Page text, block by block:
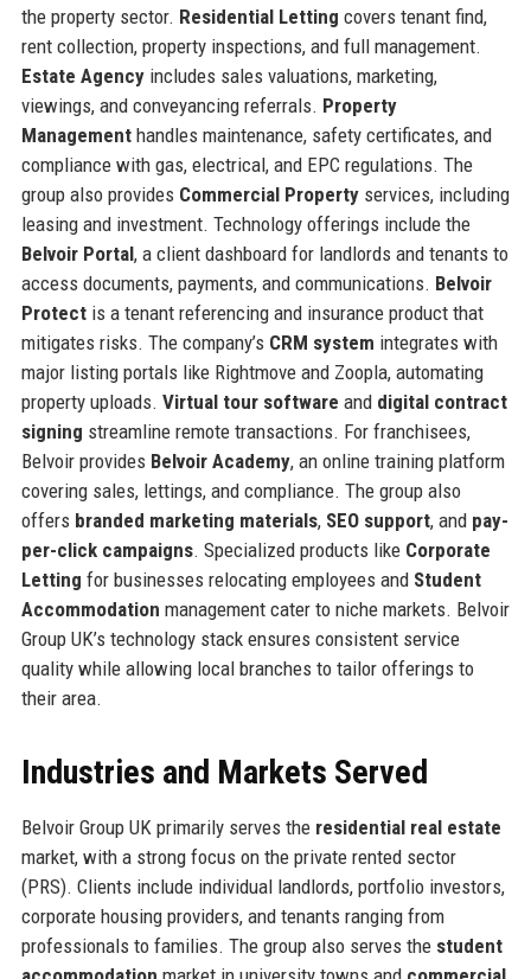
the property sector. Residential Letting covers tenant find,
rent collection, property inspections, and full management.
Estate Agencyincludes sales valuations, marketing,
viewings, and conveyancing referrals. Property
Managementhandles maintenance, safety certificates, and
compliance with gas, electrical, and EPC regulations. The
group also provides Commercial Propertyservices, including
leasing and investment. Technology offerings include the
Belvoir Portal, a client dashboard for landlords and tenants to
access documents, payments, and communications. Belvoir
Protectis a tenant referencing and insurance product that
mitigates risks. The company’s CRM system integrates with
major listing portals like Rightmove and Zoopla, automating
property uploads. Virtual tour software and digital contract
signing streamline remote transactions. For franchisees,
Belvoir provides Belvoir Academy, an online training platform
covering sales, lettings, and compliance. The group also
offers branded marketing materials, SEO support, and pay-
per-click campaigns. Specialized products like Corporate
Letting for businesses relocating employees and Student
Accommodation management cater to niche markets. Belvoir
Group UK’s technology stack ensures consistent service
quality while allowing local branches to tailor offerings to
their area.
Industries and Markets Served
Belvoir Group UK primarily serves the residential real estate
market, with a strong focus on the private rented sector
(PRS). Clients include individual landlords, portfolio investors,
corporate housing providers, and tenants ranging from
professionals to families. The group also serves the student